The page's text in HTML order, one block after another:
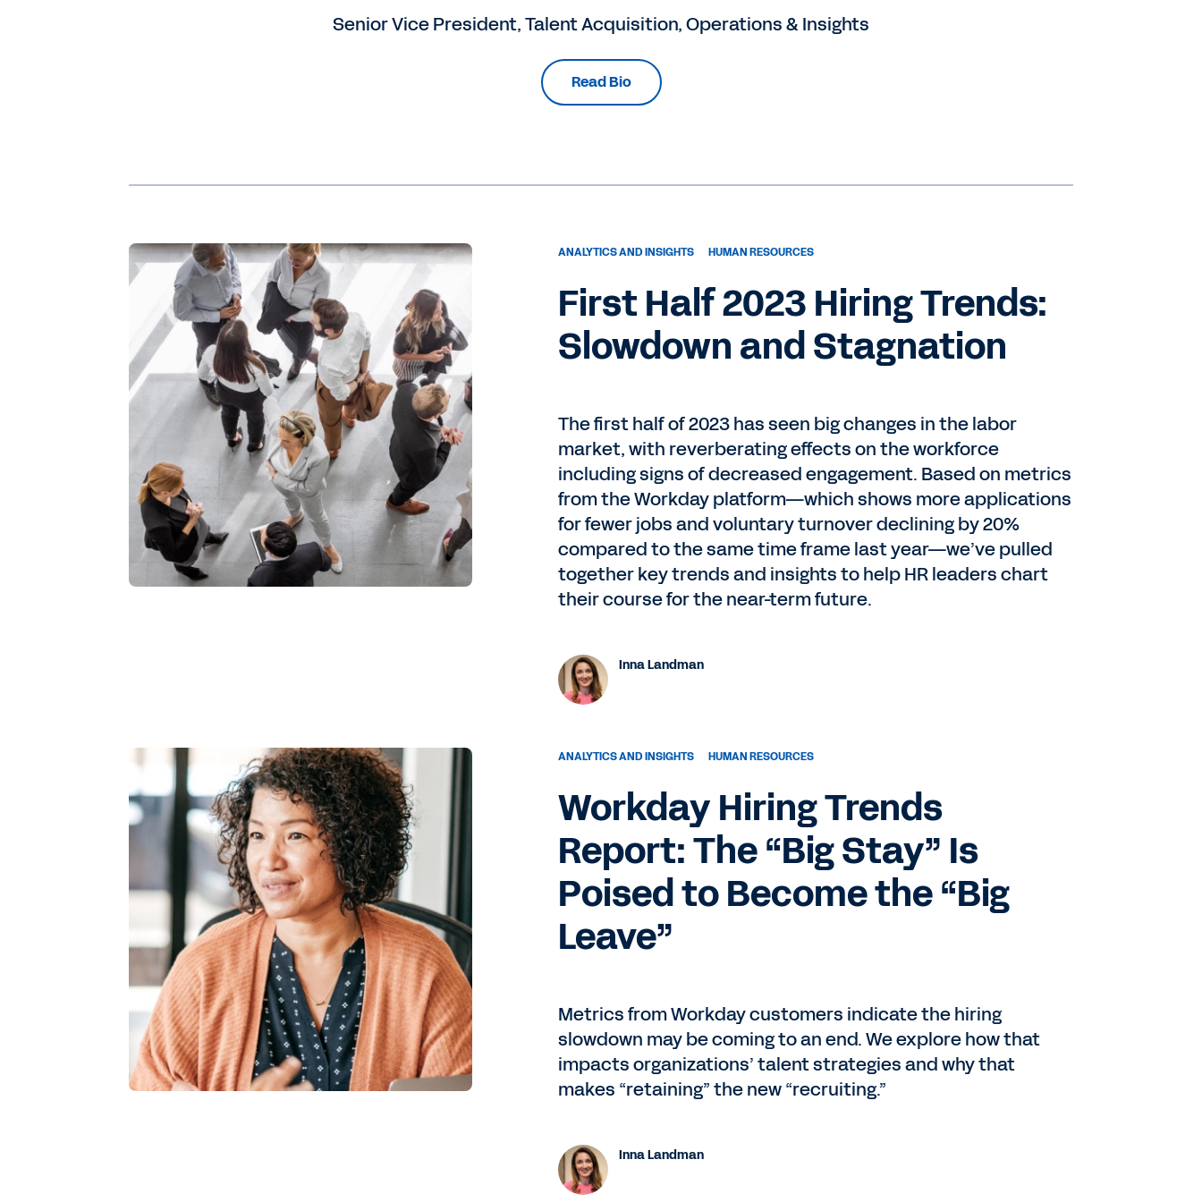
Senior Vice President, Talent Acquisition, Operations & Insights
Read Bio
ANALYTICS AND INSIGHTS HUMAN RESOURCES
First Half 2023 Hiring Trends:
Slowdown and Stagnation
The first half of 2023 has seen big changes in the labor
market, with reverberating effects on the workforce
including signs of decreased engagement. Based on metrics
from the Workday platform—which shows more applications
for fewer jobs and voluntary turnover declining by 20%
compared to the same time frame last year—we’ve pulled
together key trends and insights to help HR leaders chart
their course for the near-term future.
Inna Landman
ANALYTICS AND INSIGHTS HUMAN RESOURCES
Workday Hiring Trends
Report: The “Big Stay” Is
Poised to Become the “Big
Leave”
Metrics from Workday customers indicate the hiring
slowdown may be coming to an end. We explore how that
impacts organizations’ talent strategies and why that
makes “retaining” the new “recruiting.”
Inna Landman